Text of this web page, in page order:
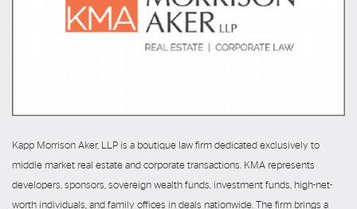
Kapp Morrison Aker, LLP is a boutique law firm dedicated exclusively to
middle market real estate and corporate transactions. KMA represents
developers, sponsors, sovereign wealth funds, investment funds, high-net-
worth individuals, and family offices in deals nationwide. The firm brings a